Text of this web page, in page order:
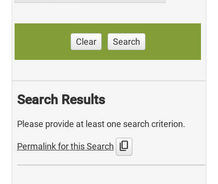
Clear Search
Search Results
Please provide at least one search criterion.
Permalink for this Search content_copy